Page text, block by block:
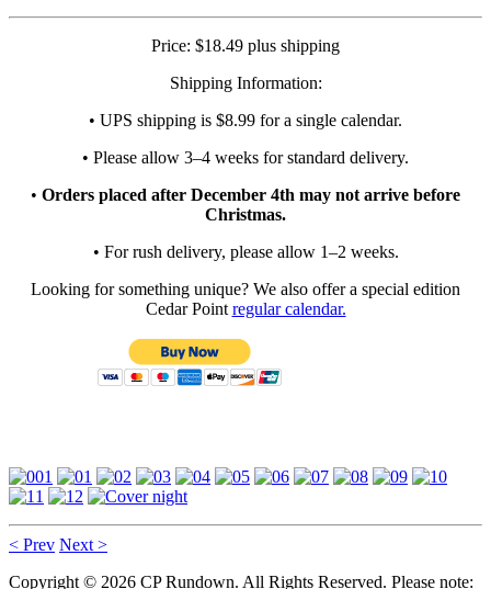
Price: $18.49 plus shipping
Shipping Information:
• UPS shipping is $8.99 for a single calendar.
• Please allow 3–4 weeks for standard delivery.
• Orders placed after December 4th may not arrive before
Christmas.
• For rush delivery, please allow 1–2 weeks.
Looking for something unique? We also offer a special edition
Cedar Pointregular calendar.
< Prev Next >
Copyright © 2026 CP Rundown. All Rights Reserved. Please note: